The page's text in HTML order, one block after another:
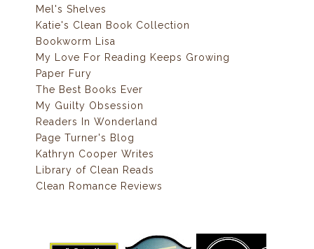
Mel's Shelves
Katie's Clean Book Collection
Bookworm Lisa
My Love For Reading Keeps Growing
Paper Fury
The Best Books Ever
My Guilty Obsession
Readers In Wonderland
Page Turner's Blog
Kathryn Cooper Writes
Library of Clean Reads
Clean Romance Reviews